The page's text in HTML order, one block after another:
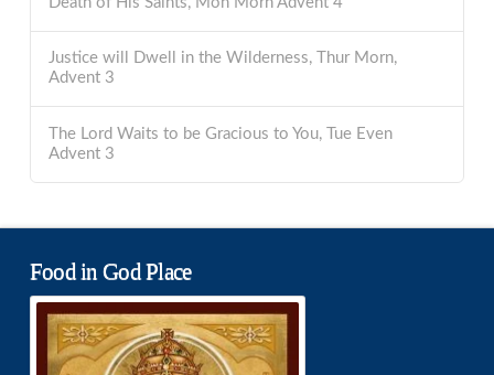
Justice will Dwell in the Wilderness, Thur Morn,
Advent 3
The Lord Waits to be Gracious to You, Tue Even
Advent 3
Food in God Place